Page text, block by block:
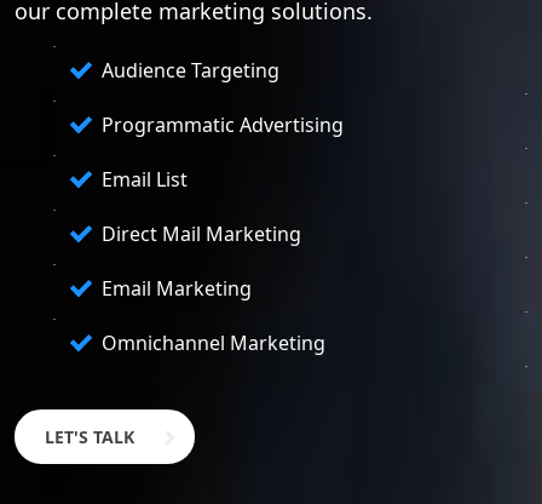
our complete marketing solutions.
Audience Targeting
Programmatic Advertising
Email List
Direct Mail Marketing
Email Marketing
Omnichannel Marketing
LET'S TALK